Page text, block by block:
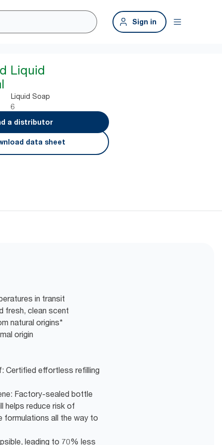
Sign in
Liquid
Liquid Soap
6
a distributor
data sheet
in transit
fresh, clean scent
natural origins*
origin
Certified effortless refilling
Factory-sealed bottle
helps reduce risk of
formulations all the way to
leading to ​70% less